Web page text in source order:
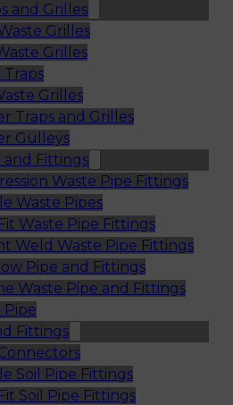
and Grilles
Grilles
Grilles
Traps
Grilles
Traps and Grilles
Gulleys
and Fittings
Waste Pipe Fittings
Waste Pipes
Waste Pipe Fittings
Weld Waste Pipe Fittings
Pipe and Fittings
Waste Pipe and Fittings
Pipe
Fittings
Soil Pipe Fittings
Soil Pipe Fittings